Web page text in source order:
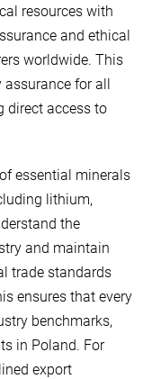
resources with
and ethical
worldwide. This
for all
direct access to
essential minerals
lithium,
the
and maintain
trade standards
ensures that every
benchmarks,
in Poland. For
export